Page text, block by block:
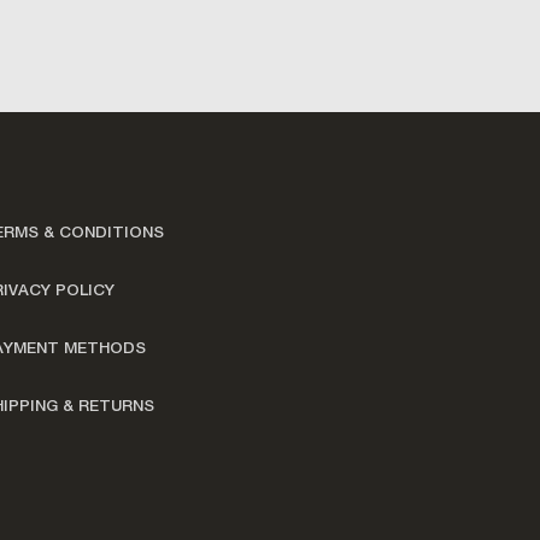
& CONDITIONS
POLICY
METHODS
& RETURNS